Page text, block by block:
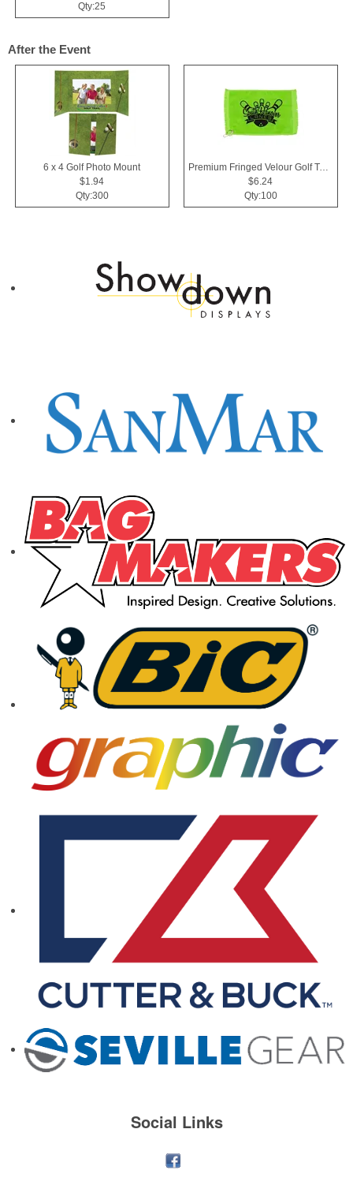
Qty:25
After the Event
6 x 4 Golf Photo Mount
$1.94
Qty:300
Premium Fringed Velour Golf Towels
$6.24
Qty:100
Social Links